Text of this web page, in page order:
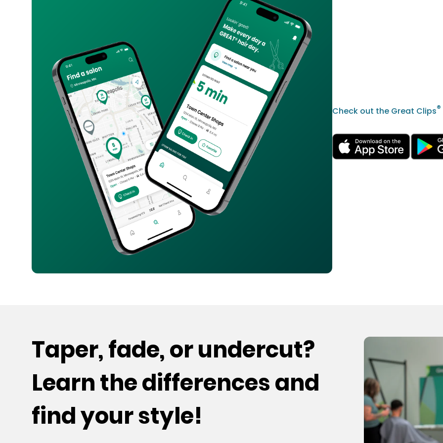
Check out the Great Clips®
Taper, fade, or undercut?
Learn the differences and
find your style!